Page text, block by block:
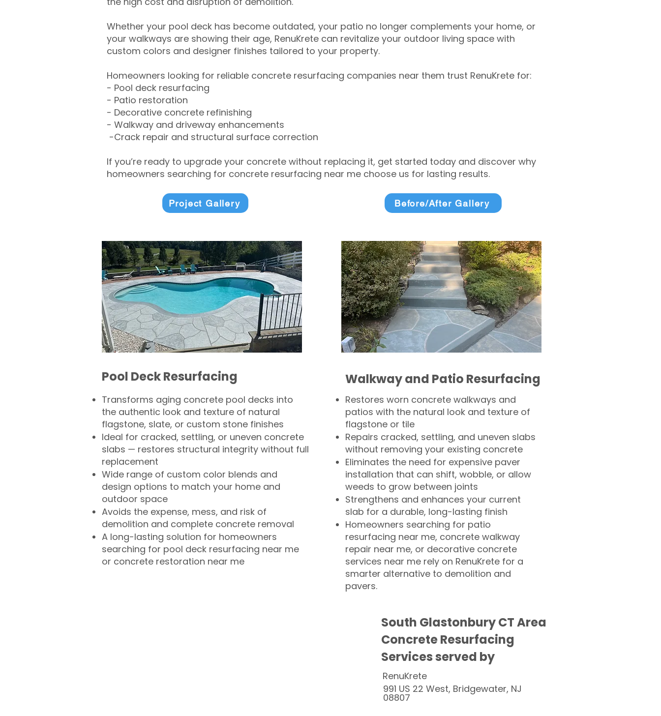
Whether your pool deck has become outdated, your patio no longer complements your home, or
your walkways are showing their age, RenuKrete can revitalize your outdoor living space with
custom colors and designer finishes tailored to your property.
Homeowners looking for reliable concrete resurfacing companies near them trust RenuKrete for:
- Pool deck resurfacing
- Patio restoration
- Decorative concrete refinishing
- Walkway and driveway enhancements
-Crack repair and structural surface correction
If you’re ready to upgrade your concrete without replacing it, get started today and discover why
homeowners searching for concrete resurfacing near me choose us for lasting results.
Project Gallery Before/After Gallery
Pool Deck Resurfacing
Transforms aging concrete pool decks into
the authentic look and texture of natural
flagstone, slate, or custom stone finishes
Ideal for cracked, settling, or uneven concrete
slabs — restores structural integrity without full
replacement
Wide range of custom color blends and
design options to match your home and
outdoor space
Avoids the expense, mess, and risk of
demolition and complete concrete removal
A long-lasting solution for homeowners
searching for pool deck resurfacing near me
or concrete restoration near me
Walkway and Patio Resurfacing
Restores worn concrete walkways and
patios with the natural look and texture of
flagstone or tile
Repairs cracked, settling, and uneven slabs
without removing your existing concrete
Eliminates the need for expensive paver
installation that can shift, wobble, or allow
weeds to grow between joints
Strengthens and enhances your current
slab for a durable, long-lasting finish
Homeowners searching for patio
resurfacing near me, concrete walkway
repair near me, or decorative concrete
services near me rely on RenuKrete for a
smarter alternative to demolition and
pavers.
South Glastonbury CT Area
Concrete Resurfacing
Services served by
RenuKrete
991 US 22 West, Bridgewater, NJ
08807